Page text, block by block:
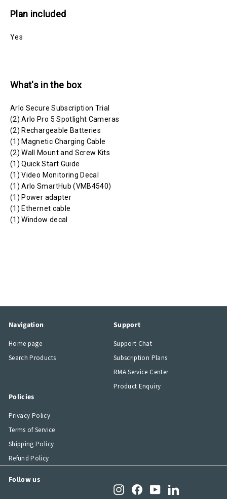
Plan included
Yes
What's in the box
Arlo Secure Subscription Trial
(2) Arlo Pro 5 Spotlight Cameras
(2) Rechargeable Batteries
(1) Magnetic Charging Cable
(2) Wall Mount and Screw Kits
(1) Quick Start Guide
(1) Video Monitoring Decal
(1) Arlo SmartHub (VMB4540)
(1) Power adapter
(1) Ethernet cable
(1) Window decal
Navigation
Home page
Search Products
Support
Support Chat
Subscription Plans
RMA Service Center
Product Enquiry
Policies
Privacy Policy
Terms of Service
Shipping Policy
Refund Policy
Follow us
InstagramFacebookYouTubeLinkedIn